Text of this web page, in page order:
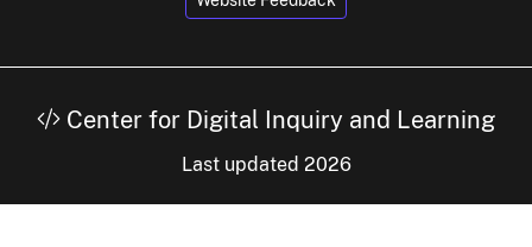
Center for Digital Inquiry and Learning
Last updated 2026